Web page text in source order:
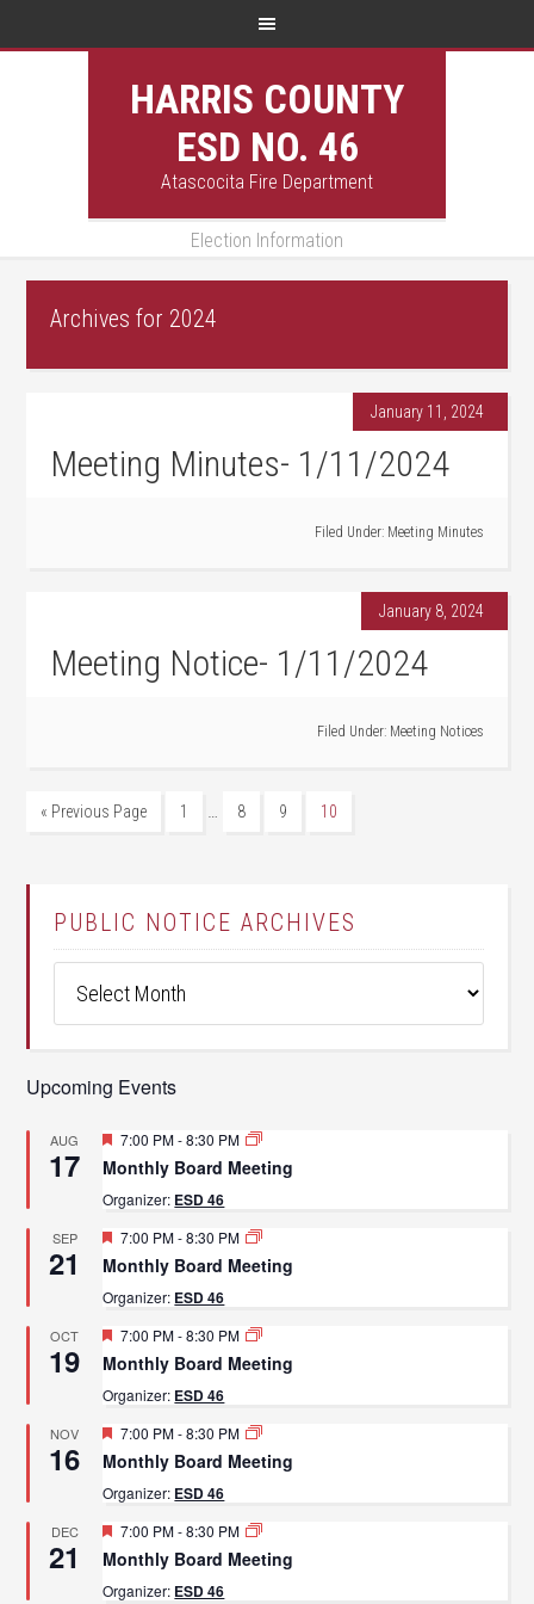
HARRIS COUNTY
ESD NO. 46
Atascocita Fire Department
Election Information
Archives for 2024
January 11, 2024
Meeting Minutes- 1/11/2024
Filed Under: Meeting Minutes
January 8, 2024
Meeting Notice- 1/11/2024
Filed Under: Meeting Notices
« Previous Page 1 … 8 9 10
PUBLIC NOTICE ARCHIVES
Notice
Upcoming Events
AUG
17
Featured
7:00 PM-8:30 PM
Monthly Board Meeting
Organizer: ESD 46
SEP
21
Featured
7:00 PM-8:30 PM
Monthly Board Meeting
Organizer: ESD 46
OCT
19
Featured
7:00 PM-8:30 PM
Monthly Board Meeting
Organizer: ESD 46
NOV
16
Featured
7:00 PM-8:30 PM
Monthly Board Meeting
Organizer: ESD 46
DEC
21
Featured
7:00 PM-8:30 PM
Monthly Board Meeting
Organizer: ESD 46